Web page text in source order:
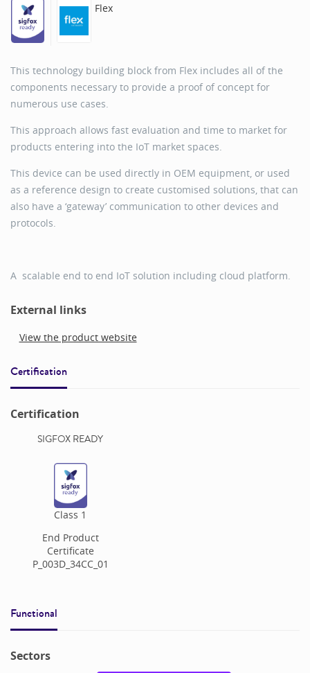
Flex
This technology building block from Flex includes all of the
components necessary to provide a proof of concept for
numerous use cases.
This approach allows fast evaluation and time to market for
products entering into the IoT market spaces.
This device can be used directly in OEM equipment, or used
as a reference design to create customised solutions, that can
also have a ‘gateway’ communication to other devices and
protocols.
A scalable end to end IoT solution including cloud platform.
External links
View the product website
Certification
Certification
SIGFOX READY
Class 1
End Product
Certificate
P_003D_34CC_01
Functional
Sectors